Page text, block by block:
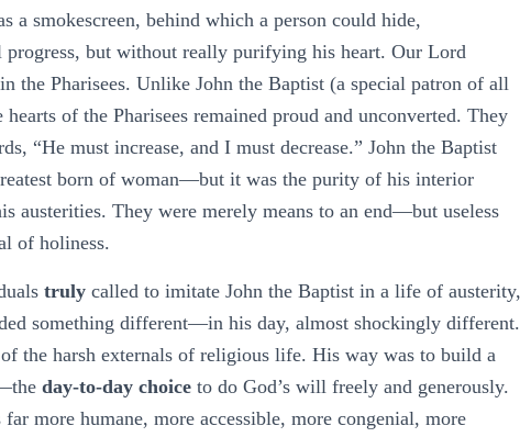
a smokescreen, behind which a person could hide,
but without really purifying his heart. Our Lord
the Pharisees. Unlike John the Baptist (a special patron of all
of the Pharisees remained proud and unconverted. They
“He must increase, and I must decrease.” John the Baptist
born of woman—but it was the purity of his interior
austerities. They were merely means to an end—but useless
of holiness.
truly called to imitate John the Baptist in a life of austerity,
something different—in his day, almost shockingly different.
the harsh externals of religious life. His way was to build a
day-to-day choice to do God’s will freely and generously.
more humane, more accessible, more congenial, more